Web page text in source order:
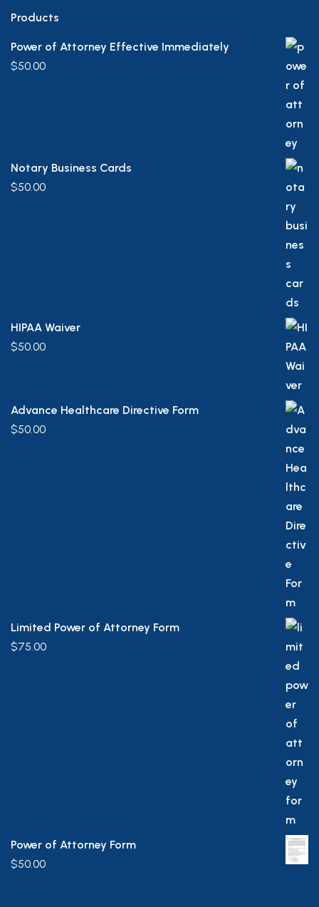
Products
Power of Attorney Effective Immediately
$50.00
Notary Business Cards
$50.00
HIPAA Waiver
$50.00
Advance Healthcare Directive Form
$50.00
Limited Power of Attorney Form
$75.00
Power of Attorney Form
$50.00